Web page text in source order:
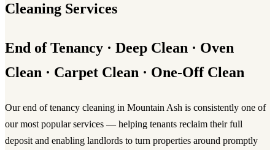
Cleaning Services
End of Tenancy · Deep Clean · Oven
Clean · Carpet Clean · One-Off Clean
Ourend of tenancy cleaning in Mountain Ash is consistently one of
our most popular services — helping tenants reclaim their full
deposit and enabling landlords to turn properties around promptly